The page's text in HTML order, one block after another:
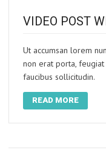
VIDEO POST
Ut accumsan lorem
non erat porta, feugiat
faucibus sollicitudin.
READ MORE